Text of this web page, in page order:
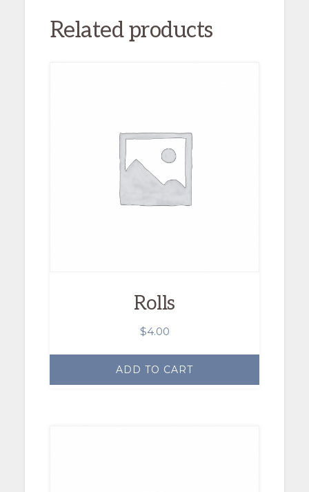
Related products
Rolls
$4.00
ADD TO CART